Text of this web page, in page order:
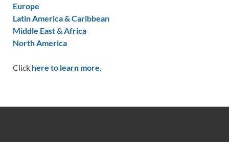
Europe
Latin America & Caribbean
Middle East & Africa
North America
Click here to learn more.